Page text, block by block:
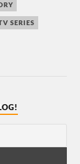
SERIES